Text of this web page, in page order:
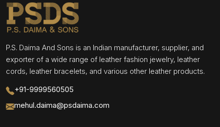
P.S. Daima And Sons is an Indian manufacturer, supplier, and
exporter of a wide range of leather fashion jewelry, leather
cords, leather bracelets, and various other leather products.
+91-9999560505
mehul.daima@psdaima.com